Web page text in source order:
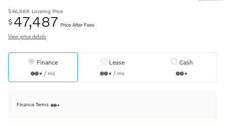
$46,888 Lovering Price
$ 47,487 Price After Fees
View price details
Finance
/ mo
Lease
/ mo
Cash
Finance Terms